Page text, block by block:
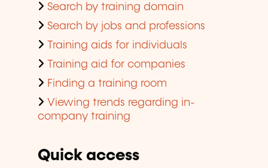
Search by training domain
Search by jobs and professions
Training aids for individuals
Training aid for companies
Finding a training room
Viewing trends regarding in-
company training
Quick access